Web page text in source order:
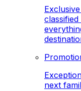
next